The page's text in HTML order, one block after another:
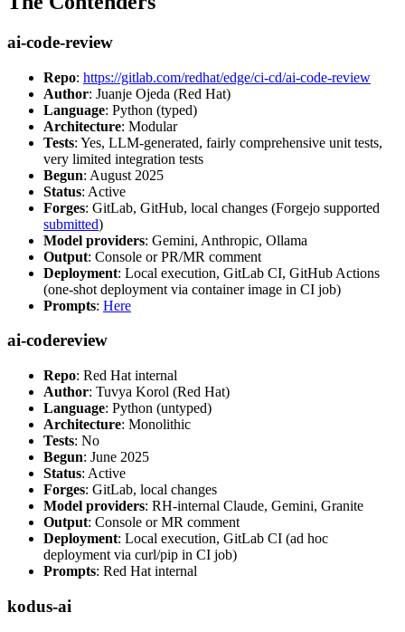
ai-code-review
Repo: https://gitlab.com/redhat/edge/ci-cd/ai-code-review
Author: Juanje Ojeda (Red Hat)
Language: Python (typed)
Architecture: Modular
Tests: Yes, LLM-generated, fairly comprehensive unit tests,
very limited integration tests
Begun: August 2025
Status: Active
Forges: GitLab, GitHub, local changes (Forgejo supported
submitted)
Model providers: Gemini, Anthropic, Ollama
Output: Console or PR/MR comment
Deployment: Local execution, GitLab CI, GitHub Actions
(one-shot deployment via container image in CI job)
Prompts: Here
ai-codereview
Repo: Red Hat internal
Author: Tuvya Korol (Red Hat)
Language: Python (untyped)
Architecture: Monolithic
Tests: No
Begun: June 2025
Status: Active
Forges: GitLab, local changes
Model providers: RH-internal Claude, Gemini, Granite
Output: Console or MR comment
Deployment: Local execution, GitLab CI (ad hoc
deployment via curl/pip in CI job)
Prompts: Red Hat internal
kodus-ai